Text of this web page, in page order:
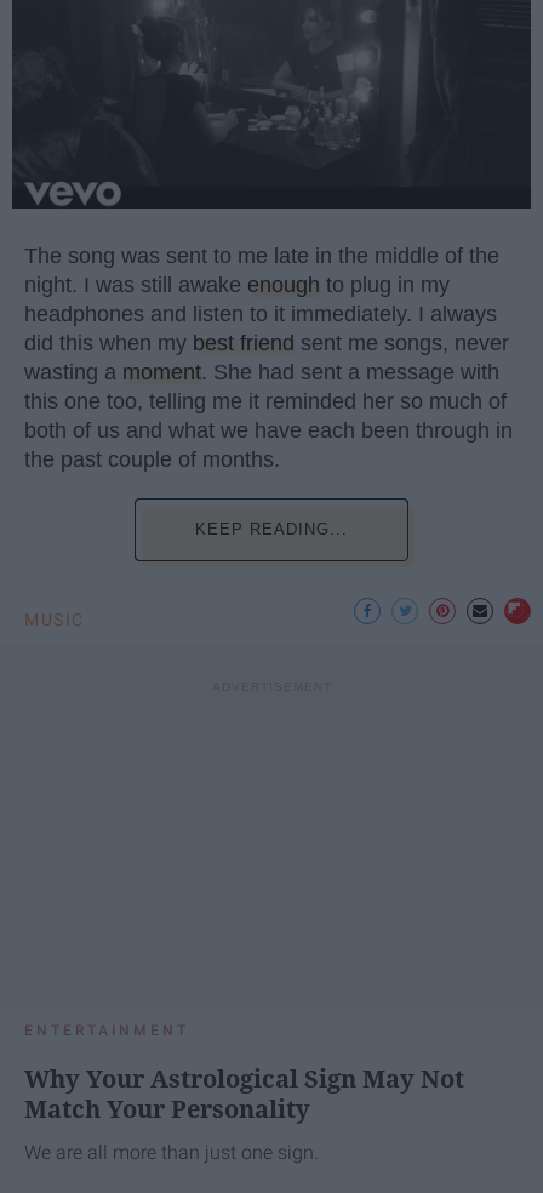
The song was sent to me late in the middle of the
night. I was still awake enough to plug in my
headphones and listen to it immediately. I always
did this when my best friend sent me songs, never
wasting a moment. She had sent a message with
this one too, telling me it reminded her so much of
both of us and what we have each been through in
the past couple of months.
KEEP READING...
MUSIC
ENTERTAINMENT
Why Your Astrological Sign May Not
Match Your Personality
We are all more than just one sign.